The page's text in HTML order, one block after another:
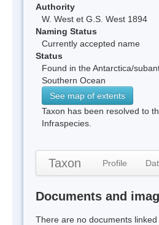
Authority
W. West et G.S. West 1894
Naming Status
Currently accepted name
Status
Found in the Antarctica/
Southern Ocean
See map of extents
Taxon has been resolved to
Infraspecies.
Taxon Profile
Documents and
There are no documents linked